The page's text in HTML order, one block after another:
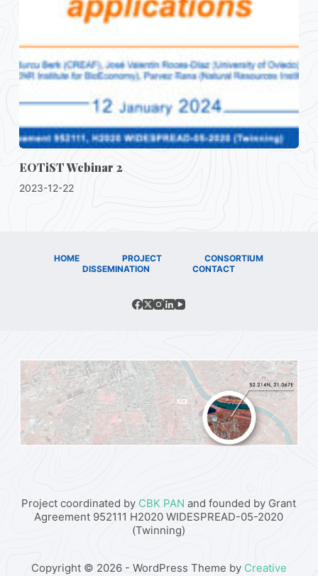
EOTiST Webinar 2
2023-12-22
HOME PROJECT
CONSORTIUM
DISSEMINATION
CONTACT
Project coordinated by CBK PAN and founded by Grant
Agreement 952111 H2020 WIDESPREAD-05-2020
(Twinning)
Copyright © 2026 - WordPress Theme by Creative